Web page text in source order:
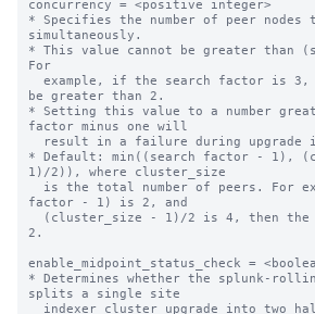
concurrency = <positive integer>
* Specifies the number of peer nodes
simultaneously.
* This value cannot be greater than
For
be greater than 2.
* Setting this value to a number
factor minus one will
* Default: min((search factor - 1),
1)/2)), where cluster_size
factor - 1) is 2, and
2.
enable_midpoint_status_check =
* Determines whether the splunk-
splits a single site